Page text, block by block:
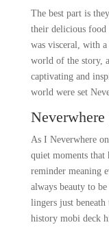
The best part is
their delicious
was visceral, with
world of the story,
captivating and
world were set
Neverwhere
As I Neverwhere
quiet moments that
reminder meaning
always beauty to
lingers just
history mobi deck